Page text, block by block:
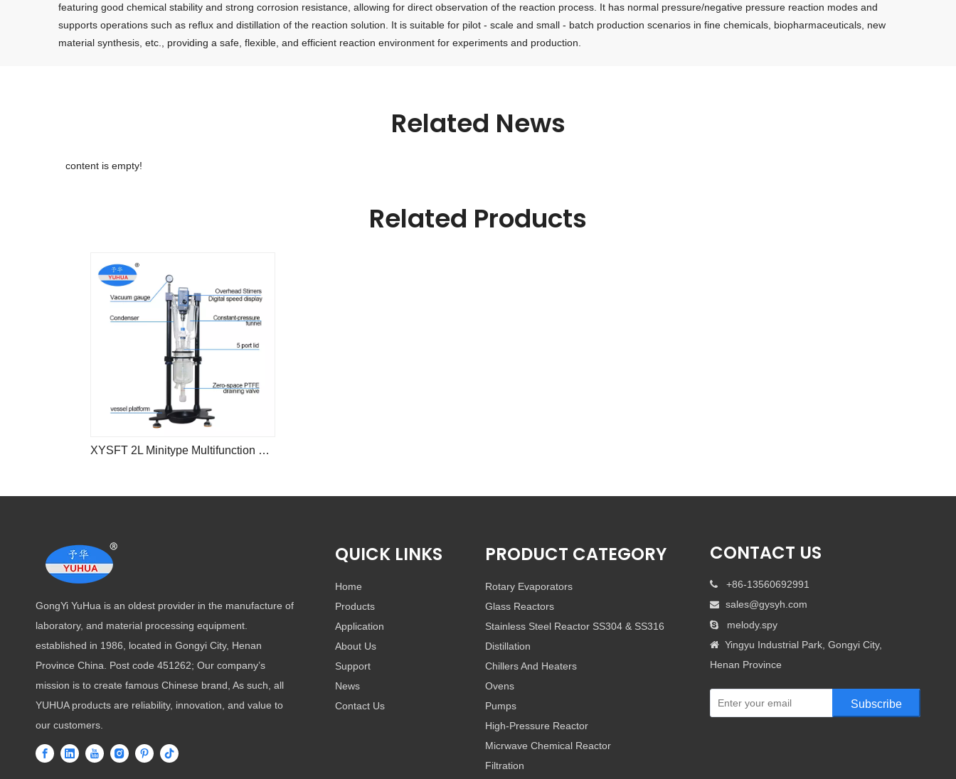
featuring good chemical stability and strong corrosion resistance, allowing for direct observation of the reaction process. It has normal pressure/negative pressure reaction modes and
supports operations such as reflux and distillation of the reaction solution. It is suitable for pilot - scale and small - batch production scenarios in fine chemicals, biopharmaceuticals, new
material synthesis, etc., providing a safe, flexible, and efficient reaction environment for experiments and production.
Related News
content is empty!
Related Products
XYSFT 2L Minitype Multifunction Reactor
GongYi YuHua is an oldest provider in the manufacture of
laboratory, and material processing equipment.
established in 1986, located in Gongyi City, Henan
Province China. Post code 451262; Our company’s
mission is to create famous Chinese brand, As such, all
YUHUA products are reliability, innovation, and value to
our customers.
QUICK LINKS
Home
Products
Application
About Us
Support
News
Contact Us
PRODUCT CATEGORY
Rotary Evaporators
Glass Reactors
Stainless Steel Reactor SS304 & SS316
Distillation
Chillers And Heaters
Ovens
Pumps
High-Pressure Reactor
Micrwave Chemical Reactor
Filtration
CONTACT US
 +86-13560692991
 sales@gysyh.com
 melody.spy
Yingyu Industrial Park, Gongyi City,
Henan Province
Subscribe